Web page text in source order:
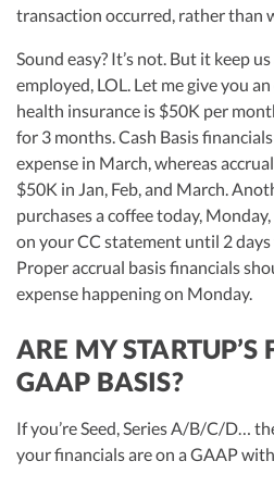
transaction occurred, rather than
Sound easy? It’s not. But it keep
employed, LOL. Let me give you
health insurance is $50K per
for 3 months. Cash Basis
expense in March, whereas
$50K in Jan, Feb, and March.
purchases a coffee today,
on your CC statement until 2
Proper accrual basis financials
expense happening on Monday.
ARE MY
GAAP BASIS?
If you’re Seed, Series A/B/C/D…
your financials are on a GAAP